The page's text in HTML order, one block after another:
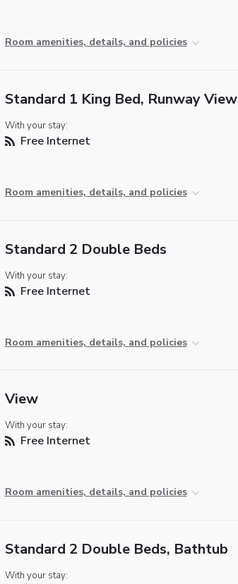
Room amenities, details, and policies
Standard 1 King Bed, Runway View
With your stay:
Free Internet
Room amenities, details, and policies
Standard 2 Double Beds
With your stay:
Free Internet
Room amenities, details, and policies
View
With your stay:
Free Internet
Room amenities, details, and policies
Standard 2 Double Beds, Bathtub
With your stay: